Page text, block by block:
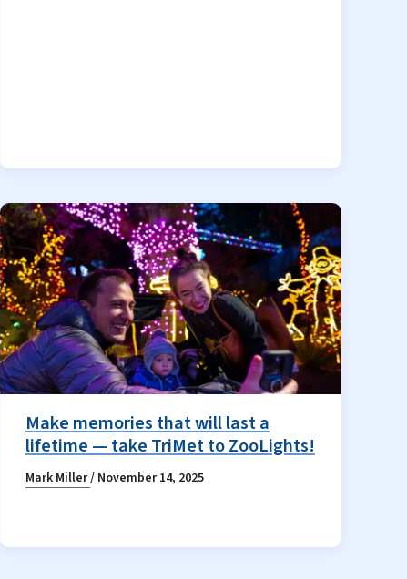
Make memories that will last a
lifetime — take TriMet to ZooLights!
Mark Miller/ November 14, 2025